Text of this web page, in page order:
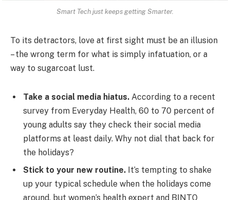
Smart Tech just keeps getting Smarter.
To its detractors, love at first sight must be an illusion
– the wrong term for what is simply infatuation, or a
way to sugarcoat lust.
Take a social media hiatus. According to a recent
survey from Everyday Health, 60 to 70 percent of
young adults say they check their social media
platforms at least daily. Why not dial that back for
the holidays?
Stick to your new routine. It’s tempting to shake
up your typical schedule when the holidays come
around, but women’s health expert and BINTO